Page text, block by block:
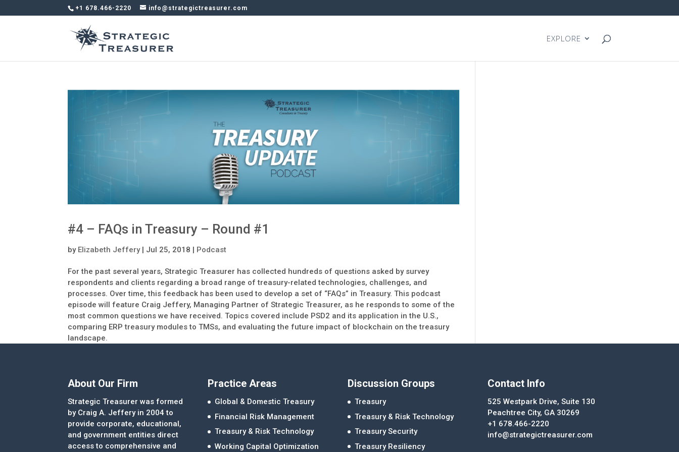
+1 678.466-2220 info@strategictreasurer.com
EXPLORE
#4 – FAQs in Treasury – Round #1
by Elizabeth Jeffery| Jul 25, 2018 | Podcast
For the past several years, Strategic Treasurer has collected hundreds of questions asked by survey
respondents and clients regarding a broad range of treasury-related technologies, challenges, and
processes. Over time, this feedback has been used to develop a set of “FAQs” in Treasury. This podcast
episode will feature Craig Jeffery, Managing Partner of Strategic Treasurer, as he responds to some of the
most common questions we have received. Topics covered include PSD2 and its application in the U.S.,
comparing ERP treasury modules to TMSs, and evaluating the future impact of blockchain on the treasury
landscape.
About Our Firm
Strategic Treasurer was formed
by Craig A. Jeffery in 2004 to
provide corporate, educational,
and government entities direct
access to comprehensive and
Practice Areas
Global & Domestic Treasury
Financial Risk Management
Treasury & Risk Technology
Working Capital Optimization
Discussion Groups
Treasury
Treasury & Risk Technology
Treasury Security
Treasury Resiliency
Contact Info
525 Westpark Drive, Suite 130
Peachtree City, GA 30269
+1 678.466-2220
info@strategictreasurer.com